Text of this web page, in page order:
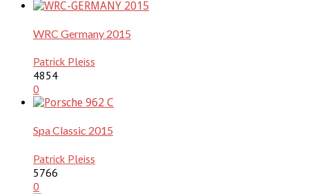
WRC Germany 2015
Patrick Pleiss
4854
0
Spa Classic 2015
Patrick Pleiss
5766
0